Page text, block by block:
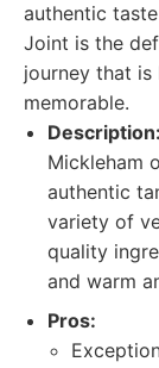
authentic
Joint is the
journey that
memorable.
Description:
Mickleham
authentic
variety of
quality
and warm
Pros: